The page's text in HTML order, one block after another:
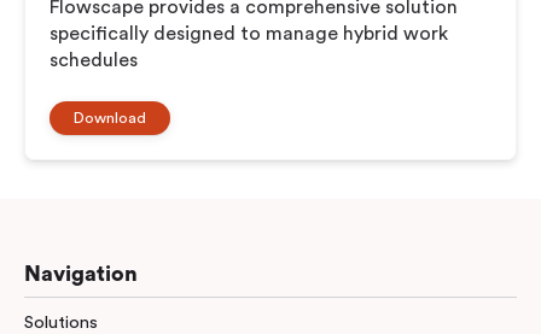
Flowscape provides a comprehensive solution
specifically designed to manage hybrid work
schedules
Download
Navigation
Solutions